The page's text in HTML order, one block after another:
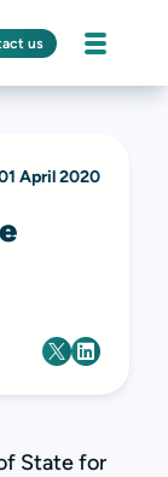
us
April 2020
State for